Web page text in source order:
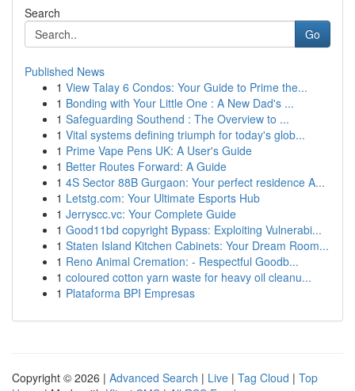
Search
Go
Published News
1 View Talay 6 Condos: Your Guide to Prime the...
1 Bonding with Your Little One : A New Dad's ...
1 Safeguarding Southend : The Overview to ...
1 Vital systems defining triumph for today's glob...
1 Prime Vape Pens UK: A User's Guide
1 Better Routes Forward: A Guide
1 4S Sector 88B Gurgaon: Your perfect residence A...
1 Letstg.com: Your Ultimate Esports Hub
1 Jerryscc.vc: Your Complete Guide
1 Good11bd copyright Bypass: Exploiting Vulnerabi...
1 Staten Island Kitchen Cabinets: Your Dream Room...
1 Reno Animal Cremation: - Respectful Goodb...
1 coloured cotton yarn waste for heavy oil cleanu...
1 Plataforma BPI Empresas
Copyright © 2026 | Advanced Search | Live | Tag Cloud | Top